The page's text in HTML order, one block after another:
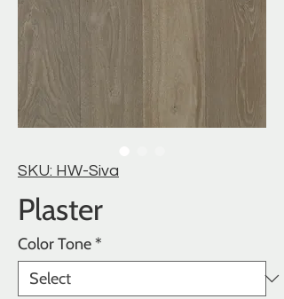
SKU: HW-Siva
Plaster
Color Tone*